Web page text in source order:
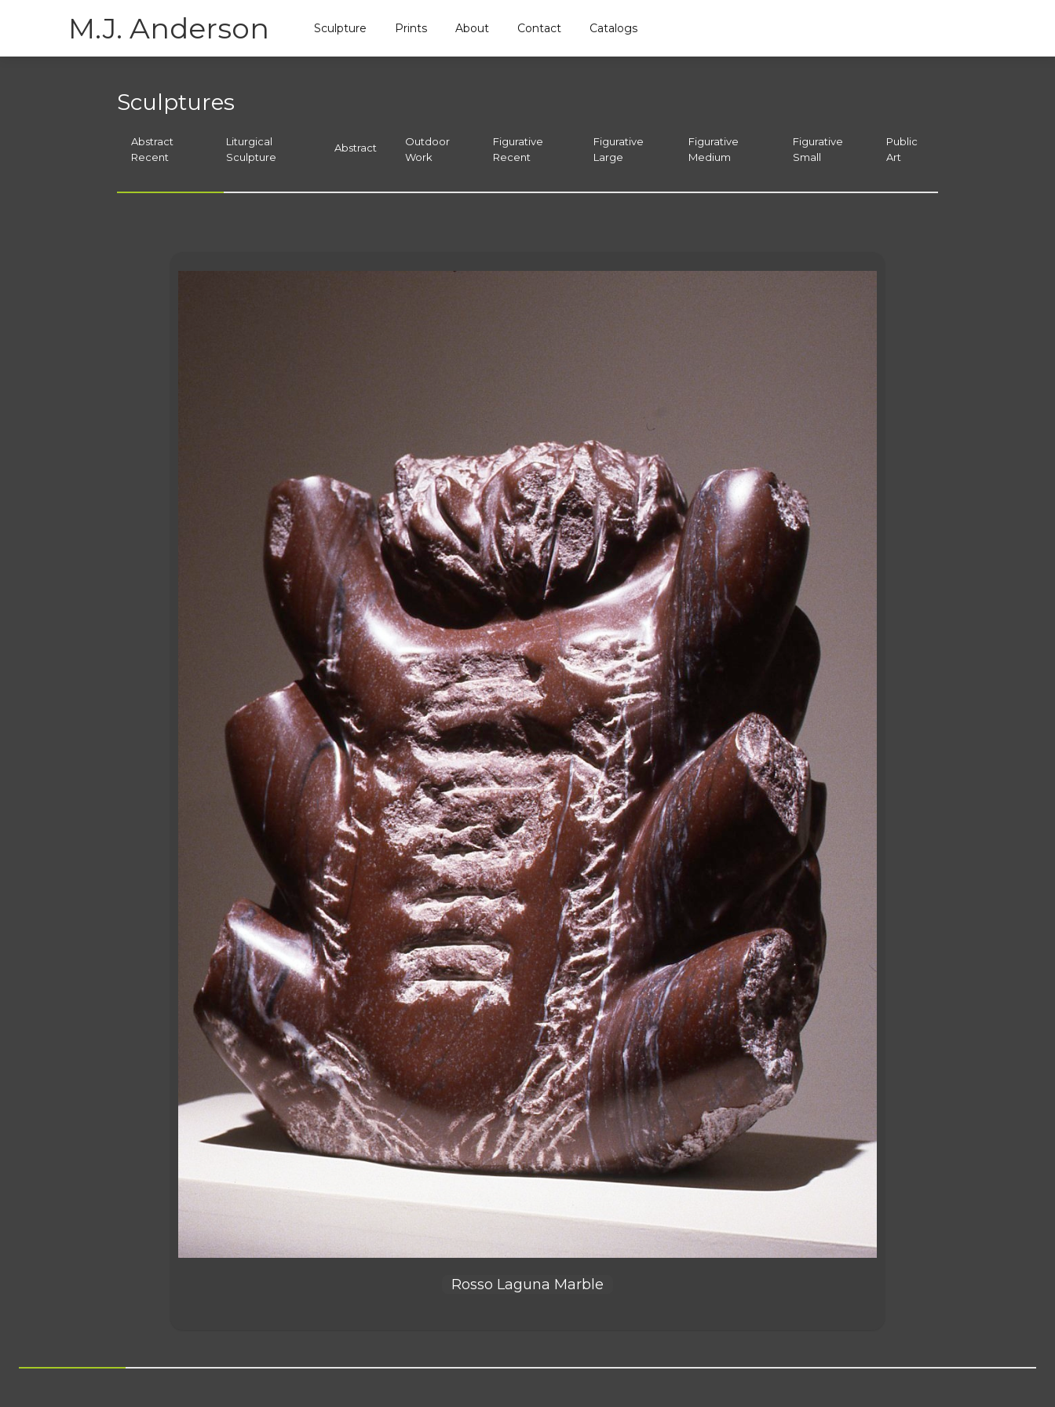
M.J. Anderson Sculpture Prints About Contact Catalogs
Sculptures
Abstract
Recent
Liturgical
Sculpture
Abstract
Outdoor
Work
Figurative
Recent
Figurative
Large
Figurative
Medium
Figurative
Small
Public
Art
Rosso Laguna Marble